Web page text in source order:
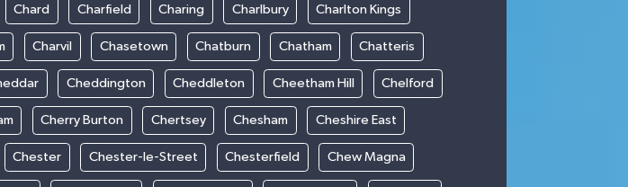
Chard Charfield Charing Charlbury Charlton Kings
Charvil Chasetown Chatburn Chatham Chatteris
Cheddington Cheddleton Cheetham Hill Chelford
Cherry Burton Chertsey Chesham Cheshire East
Chester Chester-le-Street Chesterfield Chew Magna